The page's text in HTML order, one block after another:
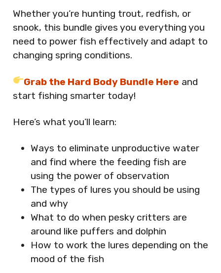
Whether you’re hunting trout, redfish, or
snook, this bundle gives you everything you
need to power fish effectively and adapt to
changing spring conditions.
Grab the Hard Body Bundle Here and
start fishing smarter today!
Here’s what you’ll learn:
Ways to eliminate unproductive water
and find where the feeding fish are
using the power of observation
The types of lures you should be using
and why
What to do when pesky critters are
around like puffers and dolphin
How to work the lures depending on the
mood of the fish